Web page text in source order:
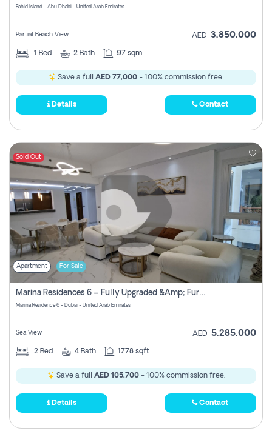
Fahid Island - Abu Dhabi - United Arab Emirates
Partial Beach View AED 3,850,000
1 Bed 2 Bath 97 sqm
Save a full AED 77,000 - 100% commission free.
Details Contact
Sold Out
Apartment For Sale
Marina Residences 6 – Fully Upgraded &amp; Furnished 2br + Maid (c-Type), High Floor, Vacant.
Marina Residence 6 - Dubai - United Arab Emirates
Sea View AED 5,285,000
2 Bed 4 Bath 1778 sqft
Save a full AED 105,700- 100% commission free.
Details Contact